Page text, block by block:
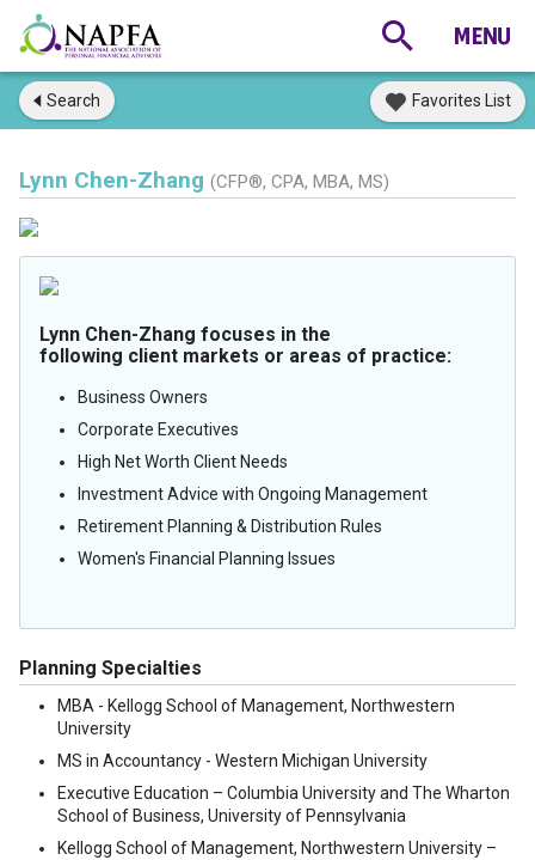
Search Favorites List
Lynn Chen-Zhang (CFP®, CPA, MBA, MS)
Lynn Chen-Zhang focuses in the
following client markets or areas of practice:
Business Owners
Corporate Executives
High Net Worth Client Needs
Investment Advice with Ongoing Management
Retirement Planning & Distribution Rules
Women's Financial Planning Issues
Planning Specialties
MBA - Kellogg School of Management, Northwestern
University
MS in Accountancy - Western Michigan University
Executive Education – Columbia University and The Wharton
School of Business, University of Pennsylvania
Kellogg School of Management, Northwestern University –